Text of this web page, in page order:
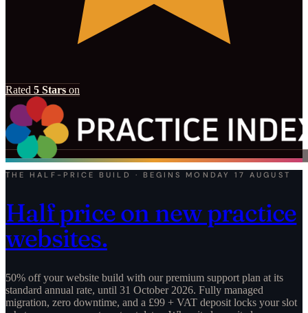
Rated 5 Stars on
THE HALF-PRICE BUILD · BEGINS MONDAY 17 AUGUST
Half price on new practice
websites.
50% off your website build with our premium support plan at its
standard annual rate, until 31 October 2026. Fully managed
migration, zero downtime, and a £99 + VAT deposit locks your slot